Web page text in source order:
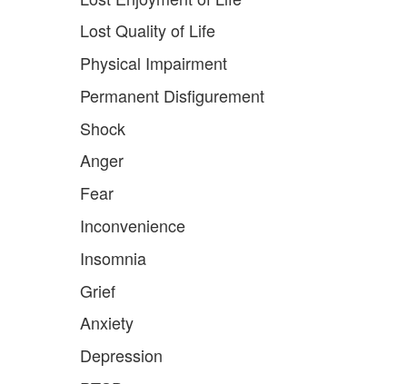
Lost Quality of Life
Physical Impairment
Permanent Disfigurement
Shock
Anger
Fear
Inconvenience
Insomnia
Grief
Anxiety
Depression